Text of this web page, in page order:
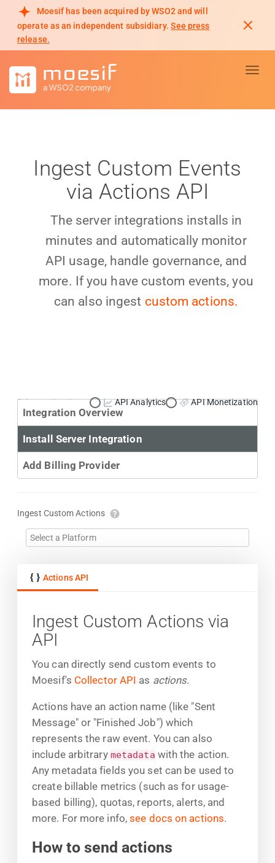
Moesif has been acquired by WSO2 and will
operate as an independent subsidiary. See press
release.
Ingest Custom Events
via Actions API
The server integrations installs in
minutes and automatically monitor
API usage, handle governance, and
more. If you have custom events, you
can also ingest custom actions.
Primary Use Case: API Analytics API Monetization
Integration Overview
Install Server Integration
Add Billing Provider
Ingest Custom Actions
Select a Platform
Actions API
Ingest Custom Actions via
API
You can directly send custom events to
Moesif's Collector API as actions.
Actions have an action name (like "Sent
Message" or "Finished Job") which
represents the raw event. You can also
include arbitrary metadata with the action.
Any metadata fields you set can be used to
create billable metrics (such as for usage-
based billing), quotas, reports, alerts, and
more. For more info,see docs on actions.
How to send actions